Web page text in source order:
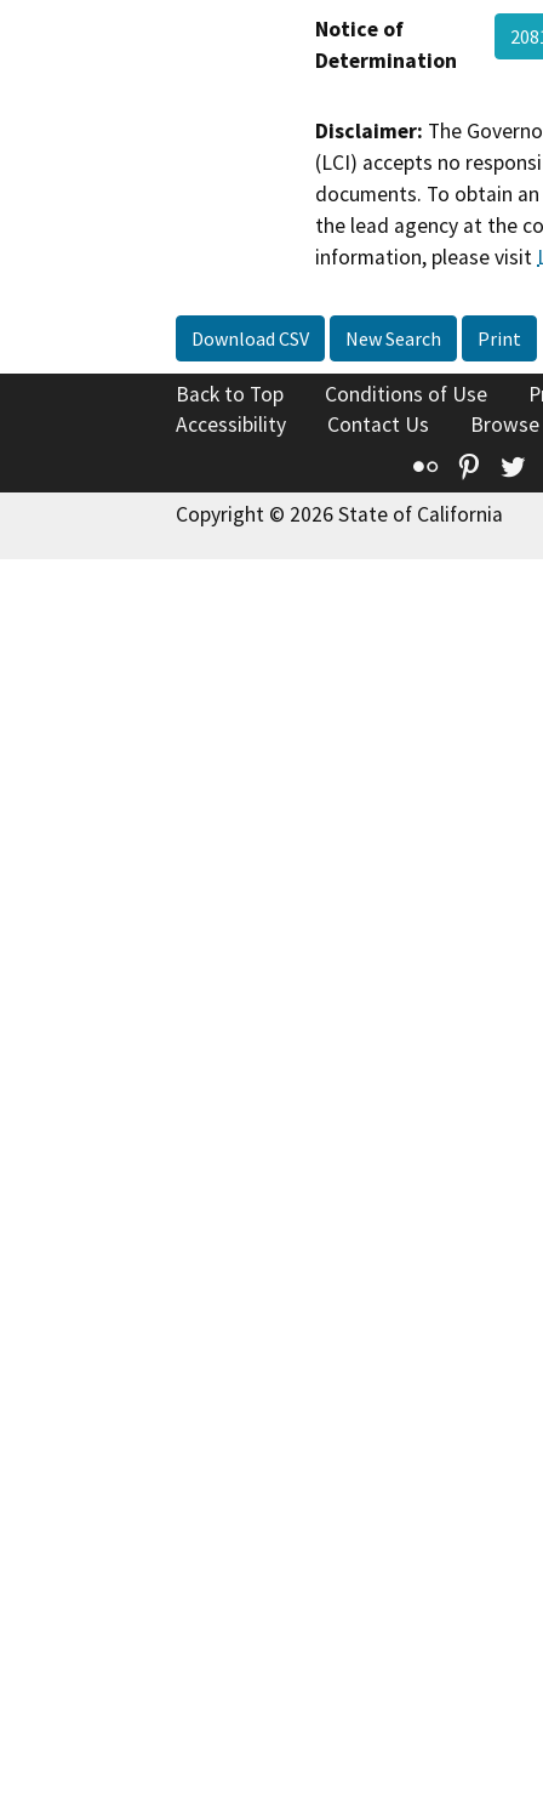
Notice of
Determination
Disclaimer: The
(LCI) accepts no
documents. To obtain
the lead agency at the
information, please visit
Download CSV New Search Print
Back to Top Conditions of Use
Accessibility
Contact Us
Flickr
Copyright © 2026 State of California